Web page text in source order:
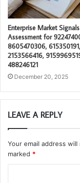
Enterprise Market Signals
Assessment for
8605470306, 615350191,
2153566416,
488246121
December 20, 2025
LEAVE A REPLY
Your email address
marked *